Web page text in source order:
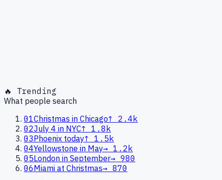
🔥 Trending
What people search
01Christmas in Chicago↑
2.4k
02July 4 in NYC↑ 1.8k
03Phoenix today↑ 1.5k
04Yellowstone in May→ 1.2k
05London in September→ 980
06Miami at Christmas→ 870